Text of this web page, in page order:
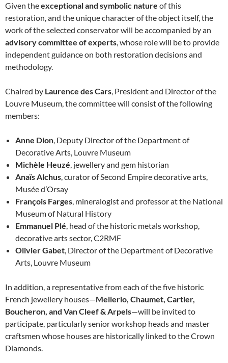
Given theexceptional and symbolic nature of this
restoration, and the unique character of the object itself, the
work of the selected conservator will be accompanied by an
advisory committee of experts, whose role will be to provide
independent guidance on both restoration decisions and
methodology.
Chaired by Laurence des Cars, President and Director of the
Louvre Museum, the committee will consist of the following
members:
Anne Dion, Deputy Director of the Department of
Decorative Arts, Louvre Museum
Michèle Heuzé, jewellery and gem historian
Anaïs Alchus, curator of Second Empire decorative arts,
Musée d’Orsay
François Farges, mineralogist and professor at the National
Museum of Natural History
Emmanuel Plé, head of the historic metals workshop,
decorative arts sector, C2RMF
Olivier Gabet, Director of the Department of Decorative
Arts, Louvre Museum
In addition, a representative from each of the five historic
French jewellery houses—Mellerio, Chaumet, Cartier,
Boucheron, and Van Cleef & Arpels—will be invited to
participate, particularly senior workshop heads and master
craftsmen whose houses are historically linked to the Crown
Diamonds.